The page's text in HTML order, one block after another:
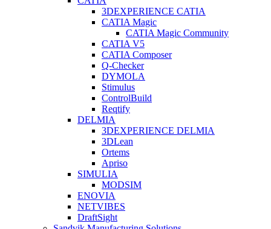
3DEXPERIENCE CATIA
CATIA Magic
CATIA Magic Community
CATIA V5
CATIA Composer
Q-Checker
DYMOLA
Stimulus
ControlBuild
Reqtify
DELMIA
3DEXPERIENCE DELMIA
3DLean
Ortems
Apriso
SIMULIA
MODSIM
ENOVIA
NETVIBES
DraftSight